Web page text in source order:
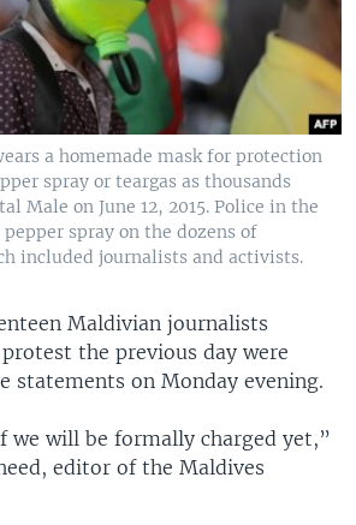
a homemade mask for protection
spray or teargas as thousands
Male on June 12, 2015. Police in the
spray on the dozens of
included journalists and activists.
Maldivian journalists
the previous day were
statements on Monday evening.
we will be formally charged yet,”
editor of the Maldives